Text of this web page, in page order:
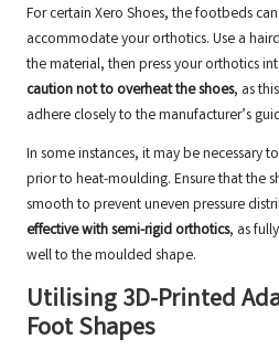
For certain Xero Shoes, the footbeds
accommodate your orthotics. Use a
the material, then press your orthotics
caution not to overheat the shoes, as
adhere closely to the manufacturer’s
In some instances, it may be necessary
prior to heat-moulding. Ensure that the
smooth to prevent uneven pressure
effective with semi-rigid orthotics, as
well to the moulded shape.
Utilising 3D-Printed
Foot Shapes